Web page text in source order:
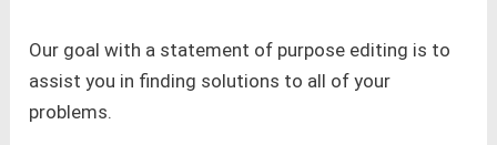
Our goal with a statement of purpose editing is to
assist you in finding solutions to all of your
problems.